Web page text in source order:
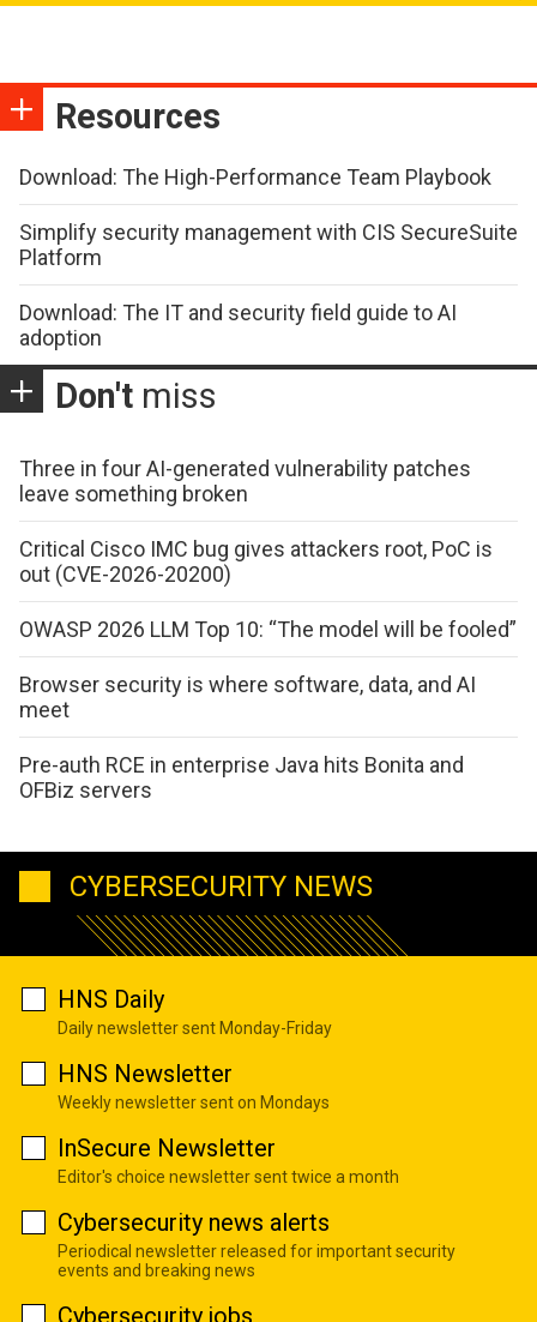
Resources
Download: The High-Performance Team Playbook
Simplify security management with CIS SecureSuite
Platform
Download: The IT and security field guide to AI
adoption
Don't miss
Three in four AI-generated vulnerability patches
leave something broken
Critical Cisco IMC bug gives attackers root, PoC is
out (CVE-2026-20200)
OWASP 2026 LLM Top 10: “The model will be fooled”
Browser security is where software, data, and AI
meet
Pre-auth RCE in enterprise Java hits Bonita and
OFBiz servers
CYBERSECURITY NEWS
HNS Daily
Daily newsletter sent Monday-Friday
HNS Newsletter
Weekly newsletter sent on Mondays
InSecure Newsletter
Editor's choice newsletter sent twice a month
Cybersecurity news alerts
Periodical newsletter released for important security
events and breaking news
Cybersecurity jobs